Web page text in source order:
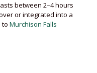
between 2–4 hours
or integrated into a
to Murchison Falls